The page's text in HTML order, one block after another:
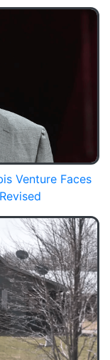
Venture Faces